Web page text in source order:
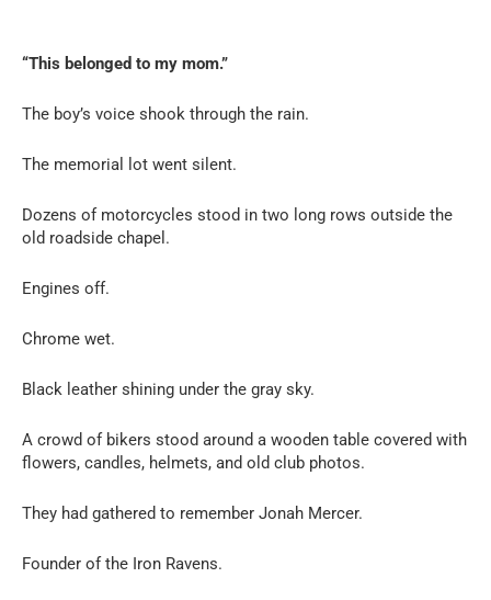
“This belonged to my mom.”
The boy’s voice shook through the rain.
The memorial lot went silent.
Dozens of motorcycles stood in two long rows outside the
old roadside chapel.
Engines off.
Chrome wet.
Black leather shining under the gray sky.
A crowd of bikers stood around a wooden table covered with
flowers, candles, helmets, and old club photos.
They had gathered to remember Jonah Mercer.
Founder of the Iron Ravens.